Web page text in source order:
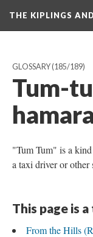
THE KIPLINGS
GLOSSARY(185/189)
Tum-
"Tum Tum" is a
a taxi driver or
This page is
From the Hills